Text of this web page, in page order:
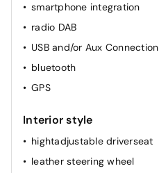
rainsensor
elec. mirror(s)
cruise control
airconditioning (full autom.)
heated seat(s) front
smartphone integration
radio DAB
USB and/or Aux Connection
bluetooth
GPS
Interior style
hightadjustable driverseat
leather steering wheel